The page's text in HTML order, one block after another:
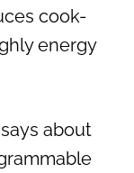
cook-
energy
about